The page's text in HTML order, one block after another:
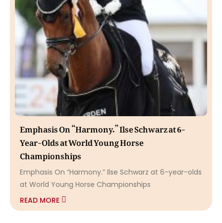
Emphasis On “Harmony.” Ilse Schwarz at 6-
Year-Olds at World Young Horse
Championships
Emphasis On “Harmony.” Ilse Schwarz at 6-year-olds
at World Young Horse Championships
READ MORE